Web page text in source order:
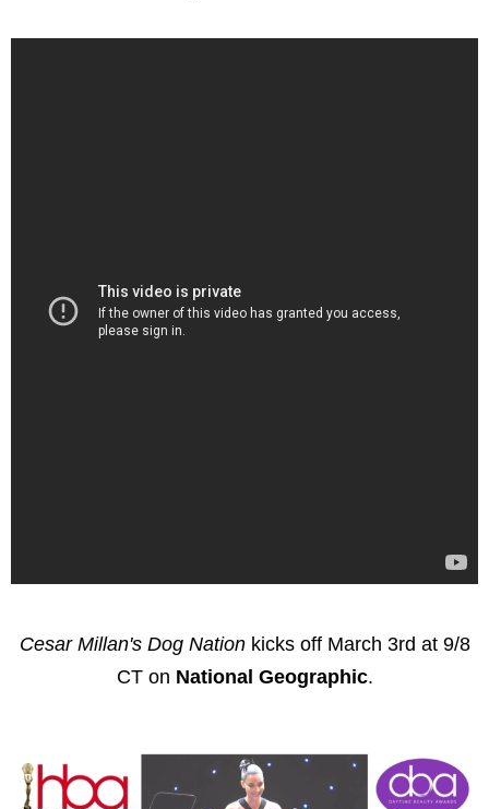
Cesar Millan's Dog Nationkicks off March 3rd at 9/8
CT on National Geographic.